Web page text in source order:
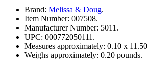
Brand: Melissa & Doug.
Item Number: 007508.
Manufacturer Number: 5011.
UPC: 000772050111.
Measures approximately: 0.10 x
Weighs approximately: 0.20 pounds.